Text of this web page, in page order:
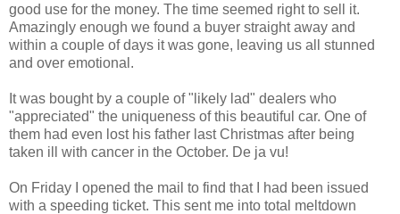
good use for the money. The time seemed right to sell it.
Amazingly enough we found a buyer straight away and
within a couple of days it was gone, leaving us all stunned
and over emotional.
It was bought by a couple of "likely lad" dealers who
"appreciated" the uniqueness of this beautiful car. One of
them had even lost his father last Christmas after being
taken ill with cancer in the October. De ja vu!
On Friday I opened the mail to find that I had been issued
with a speeding ticket. This sent me into total meltdown